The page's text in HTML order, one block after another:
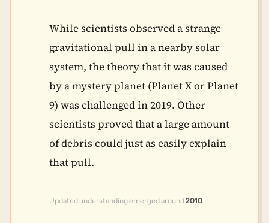
While scientists observed a strange
gravitational pull in a nearby solar
system, the theory that it was caused
by a mystery planet (Planet X or Planet
9) was challenged in 2019. Other
scientists proved that a large amount
of debris could just as easily explain
that pull.
Updated understanding emerged around2010